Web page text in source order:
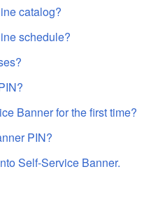
catalog?
schedule?
Banner for the first time?
PIN?
Self-Service Banner.